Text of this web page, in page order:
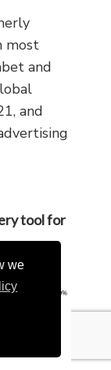
we
most
and
and
tool for